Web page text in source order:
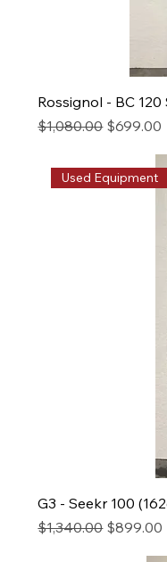
Rossignol - BC 120
Regular Price
$1,080.00 Sale Price
$699.00
Used Equipment
G3 - Seekr 100
Regular Price
$1,340.00 Sale Price
$899.00